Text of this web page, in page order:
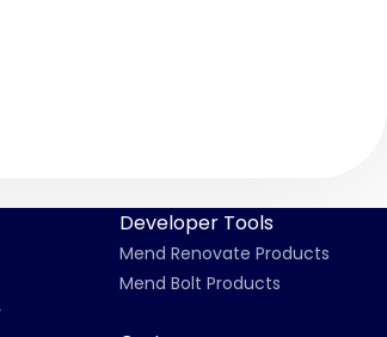
Developer Tools
Mend Renovate Products
Mend Bolt Products